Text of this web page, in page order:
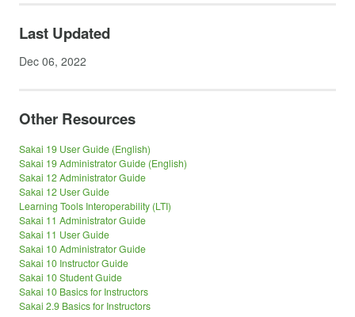
Last Updated
Dec 06, 2022
Other Resources
Sakai 19 User Guide (English)
Sakai 19 Administrator Guide (English)
Sakai 12 Administrator Guide
Sakai 12 User Guide
Learning Tools Interoperability (LTI)
Sakai 11 Administrator Guide
Sakai 11 User Guide
Sakai 10 Administrator Guide
Sakai 10 Instructor Guide
Sakai 10 Student Guide
Sakai 10 Basics for Instructors
Sakai 2.9 Basics for Instructors